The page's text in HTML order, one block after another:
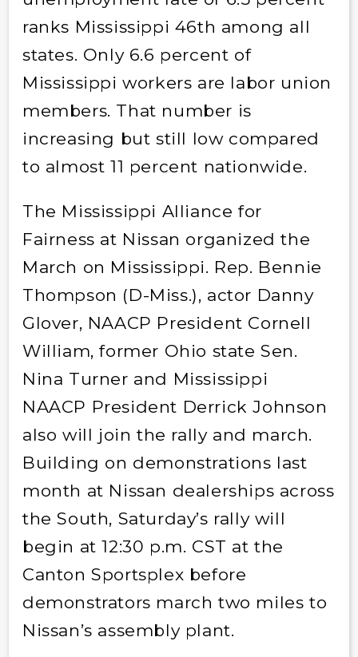
ranks Mississippi 46th among all
states. Only 6.6 percent of
Mississippi workers are labor union
members. That number is
increasing but still low compared
to almost 11 percent nationwide.
The Mississippi Alliance for
Fairness at Nissan organized the
March on Mississippi. Rep. Bennie
Thompson (D-Miss.), actor Danny
Glover, NAACP President Cornell
William, former Ohio state Sen.
Nina Turner and Mississippi
NAACP President Derrick Johnson
also will join the rally and march.
Building on demonstrations last
month at Nissan dealerships across
the South, Saturday’s rally will
begin at 12:30 p.m. CST at the
Canton Sportsplex before
demonstrators march two miles to
Nissan’s assembly plant.